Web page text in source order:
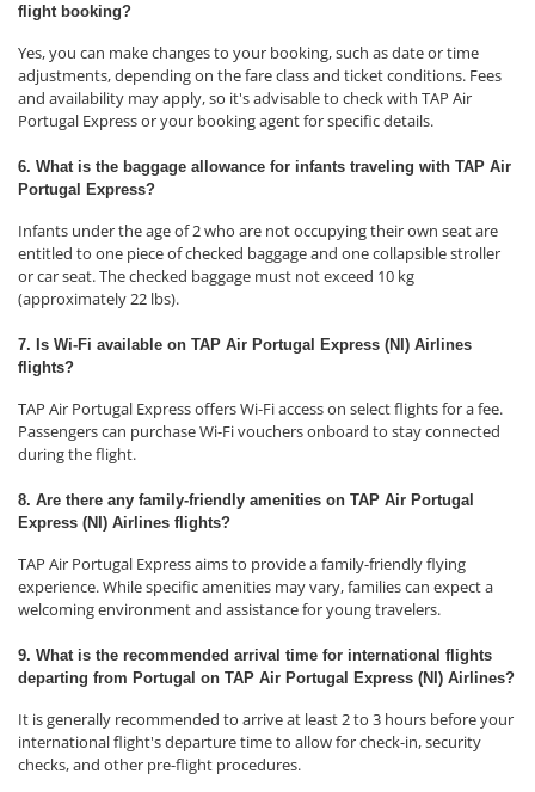
flight booking?
Yes, you can make changes to your booking, such as date or time
adjustments, depending on the fare class and ticket conditions. Fees
and availability may apply, so it's advisable to check with TAP Air
Portugal Express or your booking agent for specific details.
6. What is the baggage allowance for infants traveling with TAP Air
Portugal Express?
Infants under the age of 2 who are not occupying their own seat are
entitled to one piece of checked baggage and one collapsible stroller
or car seat. The checked baggage must not exceed 10 kg
(approximately 22 lbs).
7. Is Wi-Fi available on TAP Air Portugal Express (NI) Airlines
flights?
TAP Air Portugal Express offers Wi-Fi access on select flights for a fee.
Passengers can purchase Wi-Fi vouchers onboard to stay connected
during the flight.
8. Are there any family-friendly amenities on TAP Air Portugal
Express (NI) Airlines flights?
TAP Air Portugal Express aims to provide a family-friendly flying
experience. While specific amenities may vary, families can expect a
welcoming environment and assistance for young travelers.
9. What is the recommended arrival time for international flights
departing from Portugal on TAP Air Portugal Express (NI) Airlines?
It is generally recommended to arrive at least 2 to 3 hours before your
international flight's departure time to allow for check-in, security
checks, and other pre-flight procedures.